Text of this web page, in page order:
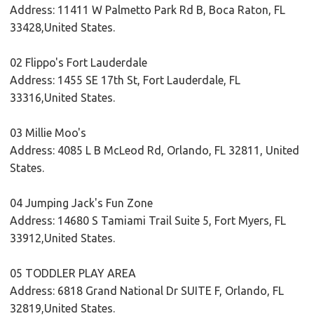
Address: 11411 W Palmetto Park Rd B, Boca Raton, FL
33428,United States.
02 Flippo's Fort Lauderdale
Address: 1455 SE 17th St, Fort Lauderdale, FL
33316,United States.
03 Millie Moo's
Address: 4085 L B McLeod Rd, Orlando, FL 32811, United
States.
04 Jumping Jack's Fun Zone
Address: 14680 S Tamiami Trail Suite 5, Fort Myers, FL
33912,United States.
05 TODDLER PLAY AREA
Address: 6818 Grand National Dr SUITE F, Orlando, FL
32819,United States.